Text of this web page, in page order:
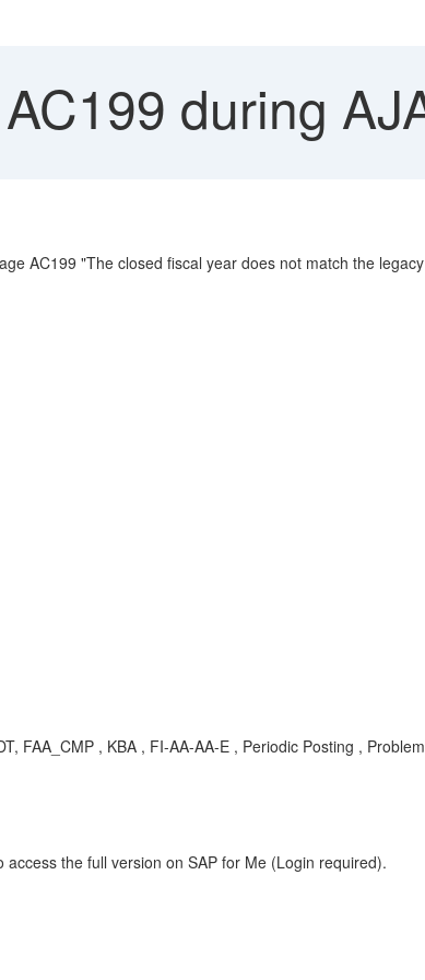
during
AC199 "The closed fiscal year does not match the
FAA_CMP , KBA , FI-AA-AA-E , Periodic Posting , Problem
access the full version on SAP for Me (Login required).